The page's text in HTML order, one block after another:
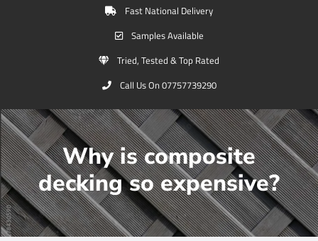
Fast National Delivery
Samples Available
Tried, Tested & Top Rated
Call Us On 07757739290
Why is composite
decking so expensive?